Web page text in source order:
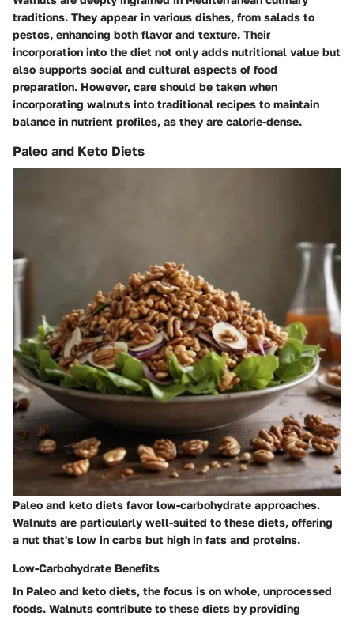
traditions. They appear in various dishes, from salads to
pestos, enhancing both flavor and texture. Their
incorporation into the diet not only adds nutritional value but
also supports social and cultural aspects of food
preparation. However, care should be taken when
incorporating walnuts into traditional recipes to maintain
balance in nutrient profiles, as they are calorie-dense.
Paleo and Keto Diets
Paleo and keto diets favor low-carbohydrate approaches.
Walnuts are particularly well-suited to these diets, offering
a nut that's low in carbs but high in fats and proteins.
Low-Carbohydrate Benefits
In Paleo and keto diets, the focus is on whole, unprocessed
foods. Walnuts contribute to these diets by providing